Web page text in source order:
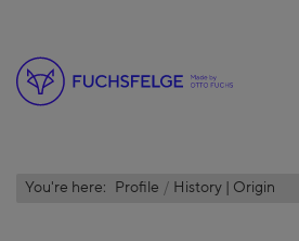
You're here: Profile History | Origin